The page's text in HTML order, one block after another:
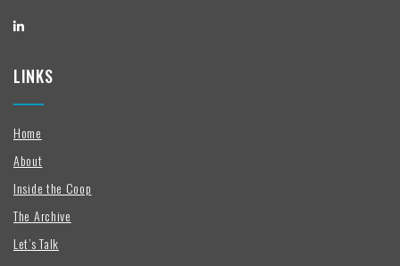
LINKS
Home
About
Inside the Coop
The Archive
Let’s Talk